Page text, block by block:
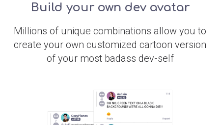
Build your own dev avatar
Millions of unique combinations allow you to
create your own customized cartoon version
of your most badass dev-self